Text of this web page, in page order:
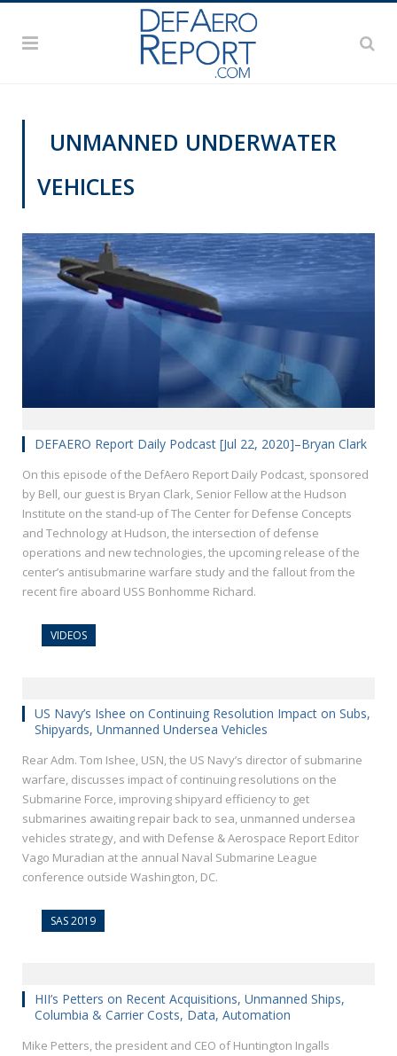
UNMANNED UNDERWATER
VEHICLES
DEFAERO Report Daily Podcast [Jul 22, 2020]–Bryan Clark
On this episode of the DefAero Report Daily Podcast, sponsored
by Bell, our guest is Bryan Clark, Senior Fellow at the Hudson
Institute on the stand-up of The Center for Defense Concepts
and Technology at Hudson, the intersection of defense
operations and new technologies, the upcoming release of the
center’s antisubmarine warfare study and the fallout from the
recent fire aboard USS Bonhomme Richard.
VIDEOS
US Navy’s Ishee on Continuing Resolution Impact on Subs,
Shipyards, Unmanned Undersea Vehicles
Rear Adm. Tom Ishee, USN, the US Navy’s director of submarine
warfare, discusses impact of continuing resolutions on the
Submarine Force, improving shipyard efficiency to get
submarines awaiting repair back to sea, unmanned undersea
vehicles strategy, and with Defense & Aerospace Report Editor
Vago Muradian at the annual Naval Submarine League
conference outside Washington, DC.
SAS 2019
HII’s Petters on Recent Acquisitions, Unmanned Ships,
Columbia & Carrier Costs, Data, Automation
Mike Petters, the president and CEO of Huntington Ingalls